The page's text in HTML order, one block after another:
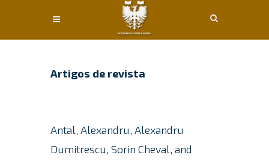
Artigos de revista
Antal, Alexandru, Alexandru
Dumitrescu, Sorin Cheval, and